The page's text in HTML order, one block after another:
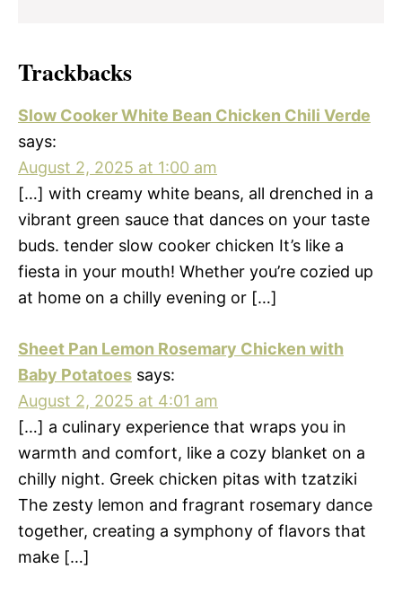
Trackbacks
Slow Cooker White Bean Chicken Chili Verde
says:
August 2, 2025 at 1:00 am
[…] with creamy white beans, all drenched in a
vibrant green sauce that dances on your taste
buds. tender slow cooker chicken It’s like a
fiesta in your mouth! Whether you’re cozied up
at home on a chilly evening or […]
Sheet Pan Lemon Rosemary Chicken with
Baby Potatoes says:
August 2, 2025 at 4:01 am
[…] a culinary experience that wraps you in
warmth and comfort, like a cozy blanket on a
chilly night. Greek chicken pitas with tzatziki
The zesty lemon and fragrant rosemary dance
together, creating a symphony of flavors that
make […]